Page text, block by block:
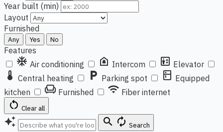
Year built (min)
Layout
Furnished
Any Yes No
Features
ac_unit Air conditioning doorbell Intercom elevator Elevator
thermostat Central heating local_parking Parking spot kitchen Equipped
kitchen
chair Furnished wifi Fiber internet
restart_alt Clear all
auto_awesome search autorenew Search